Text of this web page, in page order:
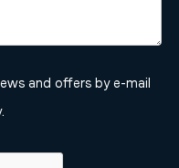
and offers by e-mail
.